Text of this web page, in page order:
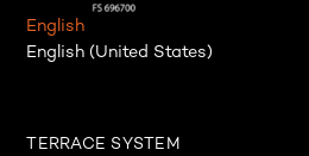
English
English (United States)
TERRACE SYSTEM